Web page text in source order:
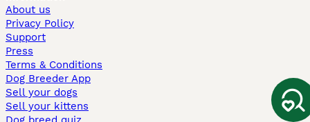
About us
Privacy Policy
Support
Press
Terms & Conditions
Dog Breeder App
Sell your dogs
Sell your kittens